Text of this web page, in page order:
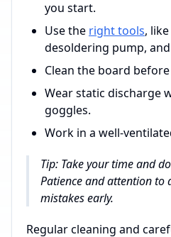
you start.
Use the right tools,
desoldering pump,
Clean the board
Wear static discharge
goggles.
Work in a well-
Tip: Take your time and
Patience and attention to
mistakes early.
Regular cleaning and